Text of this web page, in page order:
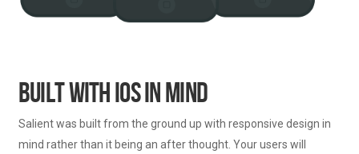
Built With iOS In Mind
Salient was built from the ground up with responsive design in
mind rather than it being an after thought. Your users will